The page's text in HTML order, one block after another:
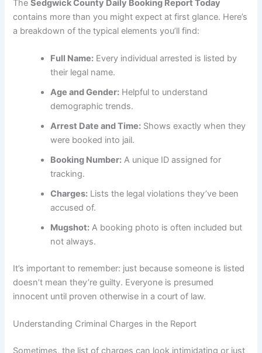
TheSedgwick County Daily Booking Report Today
contains more than you might expect at first glance. Here’s
a breakdown of the typical elements you’ll find:
Full Name: Every individual arrested is listed by
their legal name.
Age and Gender: Helpful to understand
demographic trends.
Arrest Date and Time: Shows exactly when they
were booked into jail.
Booking Number: A unique ID assigned for
tracking.
Charges: Lists the legal violations they’ve been
accused of.
Mugshot: A booking photo is often included but
not always.
It’s important to remember: just because someone is listed
doesn’t mean they’re guilty. Everyone is presumed
innocent until proven otherwise in a court of law.
Understanding Criminal Charges in the Report
Sometimes, the list of charges can look intimidating or just